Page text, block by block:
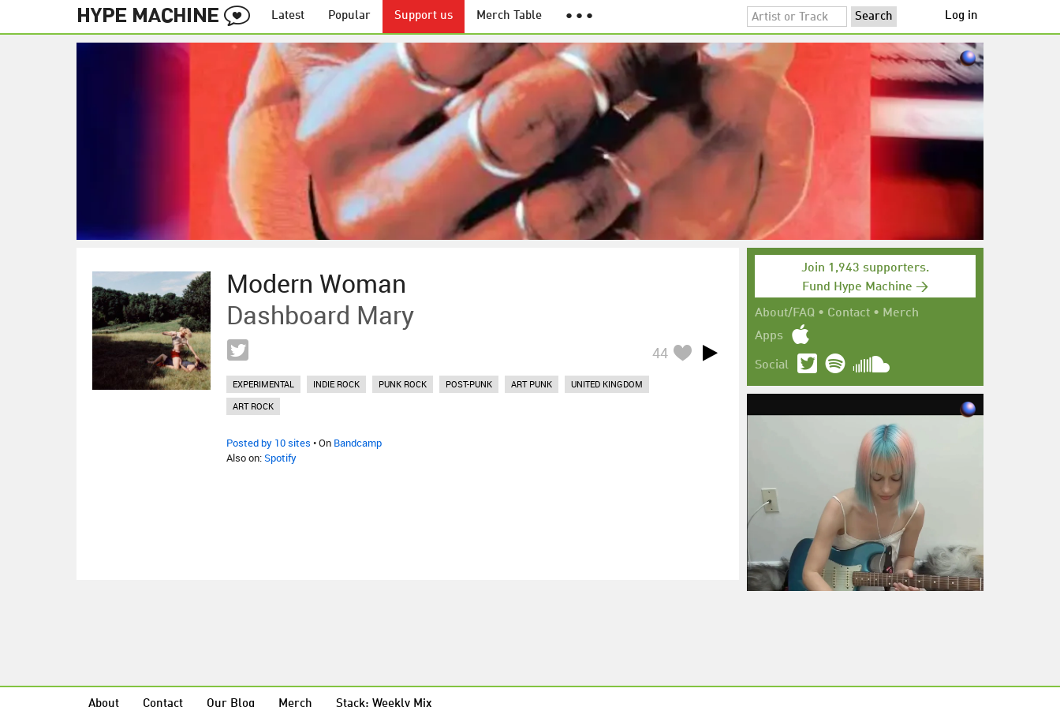
Latest Popular Support us Merch Table ● ● ● Log in
Modern Woman
Dashboard Mary
44
EXPERIMENTAL INDIE ROCK PUNK ROCK POST-PUNK ART PUNK
UNITED KINGDOM
ART ROCK
Posted by 10 sites • On Bandcamp
Also on:Spotify
Join 1,943 supporters.
Fund Hype Machine →
About/FAQ • Contact • Merch
Apps
Social
About Contact Our Blog Merch Stack: Weekly Mix